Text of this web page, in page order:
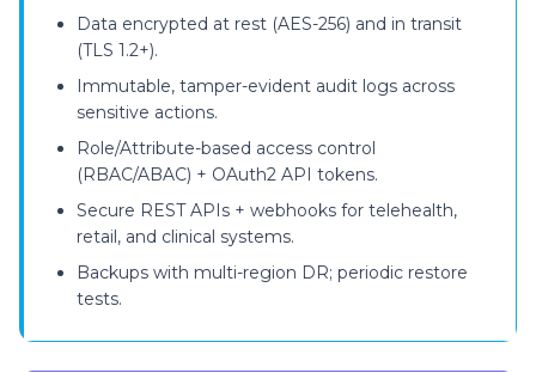
Data encrypted at rest (AES-256) and in transit
(TLS 1.2+).
Immutable, tamper-evident audit logs across
sensitive actions.
Role/Attribute-based access control
(RBAC/ABAC) + OAuth2 API tokens.
Secure REST APIs + webhooks for telehealth,
retail, and clinical systems.
Backups with multi-region DR; periodic restore
tests.